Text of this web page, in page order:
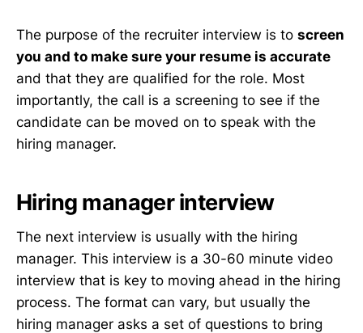
The purpose of the recruiter interview is to screen
you and to make sure your resume is accurate
and that they are qualified for the role. Most
importantly, the call is a screening to see if the
candidate can be moved on to speak with the
hiring manager.
Hiring manager interview
The next interview is usually with the hiring
manager. This interview is a 30-60 minute video
interview that is key to moving ahead in the hiring
process. The format can vary, but usually the
hiring manager asks a set of questions to bring